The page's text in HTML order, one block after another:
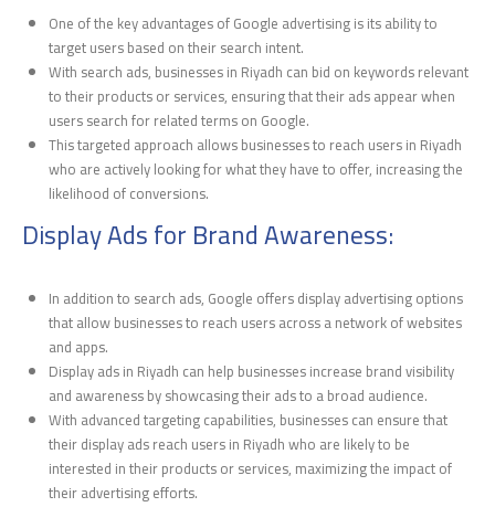
One of the key advantages of Google advertising is its ability to
target users based on their search intent.
With search ads, businesses in Riyadh can bid on keywords relevant
to their products or services, ensuring that their ads appear when
users search for related terms on Google.
This targeted approach allows businesses to reach users in Riyadh
who are actively looking for what they have to offer, increasing the
likelihood of conversions.
Display Ads for Brand Awareness:
In addition to search ads, Google offers display advertising options
that allow businesses to reach users across a network of websites
and apps.
Display ads in Riyadh can help businesses increase brand visibility
and awareness by showcasing their ads to a broad audience.
With advanced targeting capabilities, businesses can ensure that
their display ads reach users in Riyadh who are likely to be
interested in their products or services, maximizing the impact of
their advertising efforts.